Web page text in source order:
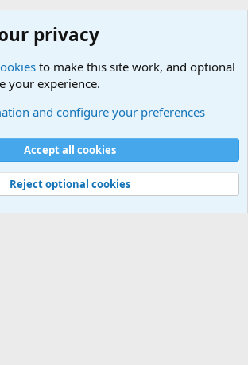
rules Privacy policy
Help
Mottos
privacy
to make this site work, and optional
your experience.
and configure your preferences
Accept all cookies
Reject optional cookies